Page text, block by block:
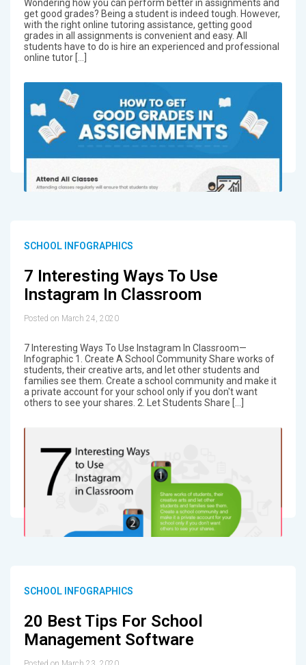
Wondering how you can perform better in assignments and
get good grades? Being a student is indeed tough. However,
with the right online tutoring assistance, getting good
grades in all assignments is convenient and easy. All
students have to do is hire an experienced and professional
online tutor […]
SCHOOL INFOGRAPHICS
7 Interesting Ways To Use
Instagram In Classroom
Posted on March 24, 2020
7 Interesting Ways To Use Instagram In Classroom—
Infographic 1. Create A School Community Share works of
students, their creative arts, and let other students and
families see them. Create a school community and make it
a private account for your school only if you don't want
others to see your shares. 2. Let Students Share […]
SCHOOL INFOGRAPHICS
20 Best Tips For School
Management Software